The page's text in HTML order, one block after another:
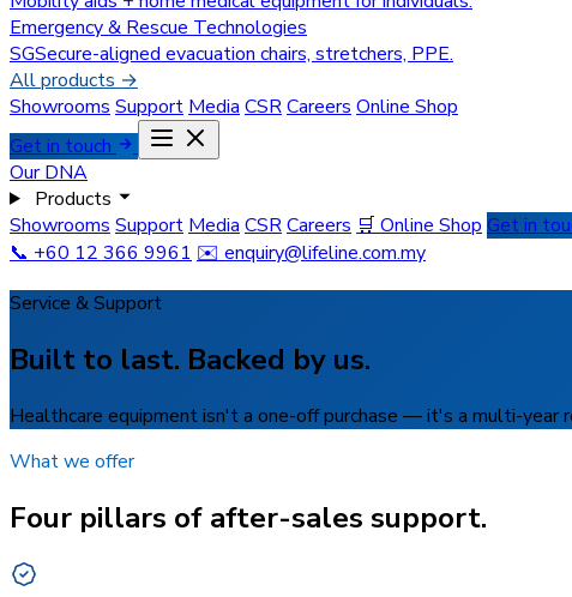
Emergency & Rescue Technologies
SGSecure-aligned evacuation chairs, stretchers, PPE.
All products →
Showrooms Support Media CSRCareers Online Shop
Get in touch
Our DNA
Products
Showrooms Support Media CSRCareers 🛒 Online Shop Get in
📞 +60 12 366 9961 ✉️ enquiry@lifeline.com.my
Service & Support
Built to last. Backed by us.
Healthcare equipment isn't a one-off purchase — it's a multi-year
What we offer
Four pillars of after-sales support.